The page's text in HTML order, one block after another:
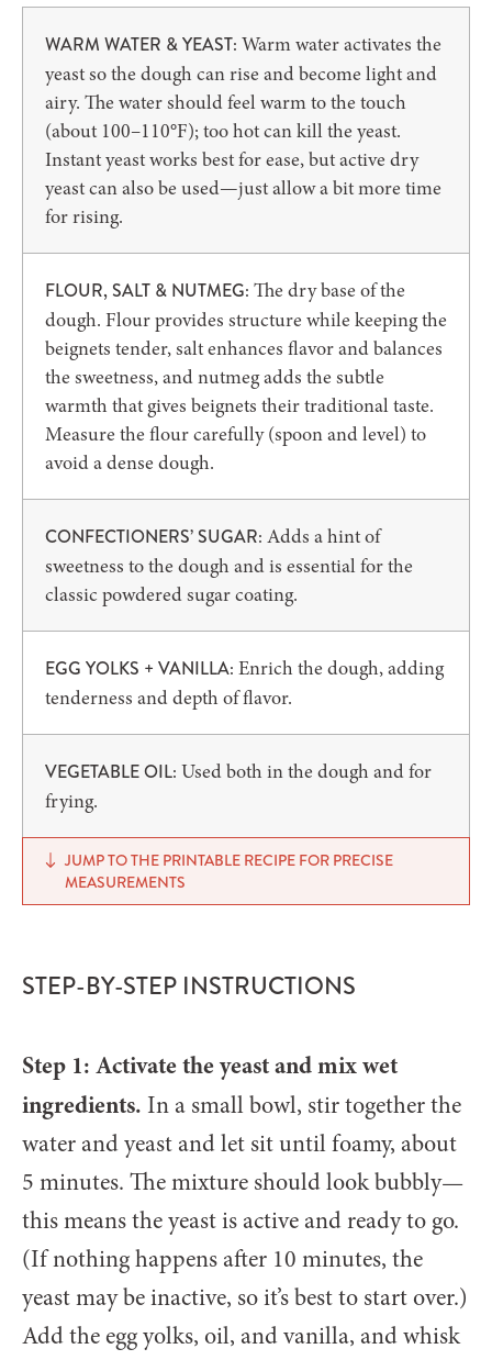
WARM WATER & YEAST: Warm water activates the
yeast so the dough can rise and become light and
airy. The water should feel warm to the touch
(about 100–110°F); too hot can kill the yeast.
Instant yeast works best for ease, but active dry
yeast can also be used—just allow a bit more time
for rising.
FLOUR, SALT & NUTMEG: The dry base of the
dough. Flour provides structure while keeping the
beignets tender, salt enhances flavor and balances
the sweetness, and nutmeg adds the subtle
warmth that gives beignets their traditional taste.
Measure the flour carefully (spoon and level) to
avoid a dense dough.
CONFECTIONERS’ SUGAR: Adds a hint of
sweetness to the dough and is essential for the
classic powdered sugar coating.
EGG YOLKS + VANILLA: Enrich the dough, adding
tenderness and depth of flavor.
VEGETABLE OIL: Used both in the dough and for
frying.
JUMP TO THE PRINTABLE RECIPE FOR PRECISE
MEASUREMENTS
STEP-BY-STEP INSTRUCTIONS
Step 1: Activate the yeast and mix wet
ingredients. In a small bowl, stir together the
water and yeast and let sit until foamy, about
5 minutes. The mixture should look bubbly—
this means the yeast is active and ready to go.
(If nothing happens after 10 minutes, the
yeast may be inactive, so it’s best to start over.)
Add the egg yolks, oil, and vanilla, and whisk